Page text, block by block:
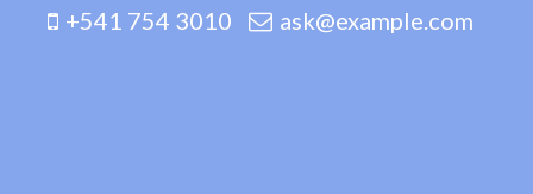
+541 754 3010 ask@example.com